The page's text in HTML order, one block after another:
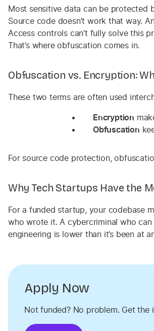
Most sensitive data can be protected
Source code doesn’t work that way.
Access controls can’t fully solve this
That’s where obfuscation comes in.
Obfuscation vs. Encryption:
These two terms are often used
Encryption
Obfuscation
For source code protection,
Why Tech Startups Have the
For a funded startup, your codebase
who wrote it. A cybercriminal who
engineering is lower than it’s been at
Apply Now
Not funded? No problem. Get the